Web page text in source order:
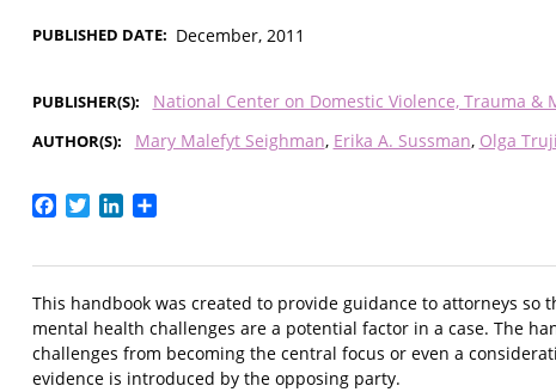
PUBLISHED DATE December, 2011
PUBLISHER(S) National Center on Domestic Violence, Trauma &
AUTHOR(S) Mary Malefyt Seighman Erika A. Sussman Olga
Facebook
TwitterLinkedIn
This handbook was created to provide guidance to attorneys
mental health challenges are a potential factor in a case. The
challenges from becoming the central focus or even a
evidence is introduced by the opposing party.